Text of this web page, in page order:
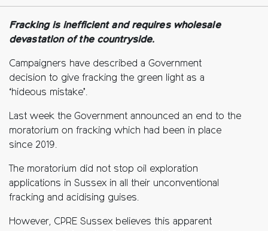
Fracking is inefficient and requires wholesale
devastation of the countryside.
Campaigners have described a Government
decision to give fracking the green light as a
‘hideous mistake’.
Last week the Government announced an end to the
moratorium on fracking which had been in place
since 2019.
The moratorium did not stop oil exploration
applications in Sussex in all their unconventional
fracking and acidising guises.
However, CPRE Sussex believes this apparent